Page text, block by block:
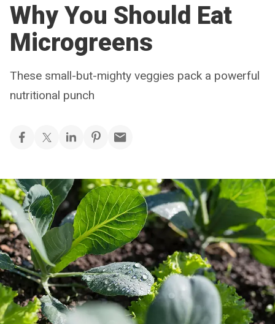
Why You Should Eat
Microgreens
These small-but-mighty veggies pack a powerful
nutritional punch